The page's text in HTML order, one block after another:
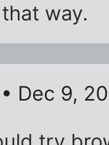
way.
• Dec 9,